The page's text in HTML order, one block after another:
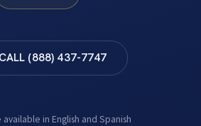
CALL (888) 437-7747
in English and Spanish